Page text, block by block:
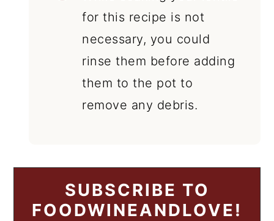
for this recipe is not
necessary, you could
rinse them before adding
them to the pot to
remove any debris.
SUBSCRIBE TO
FOODWINEANDLOVE!